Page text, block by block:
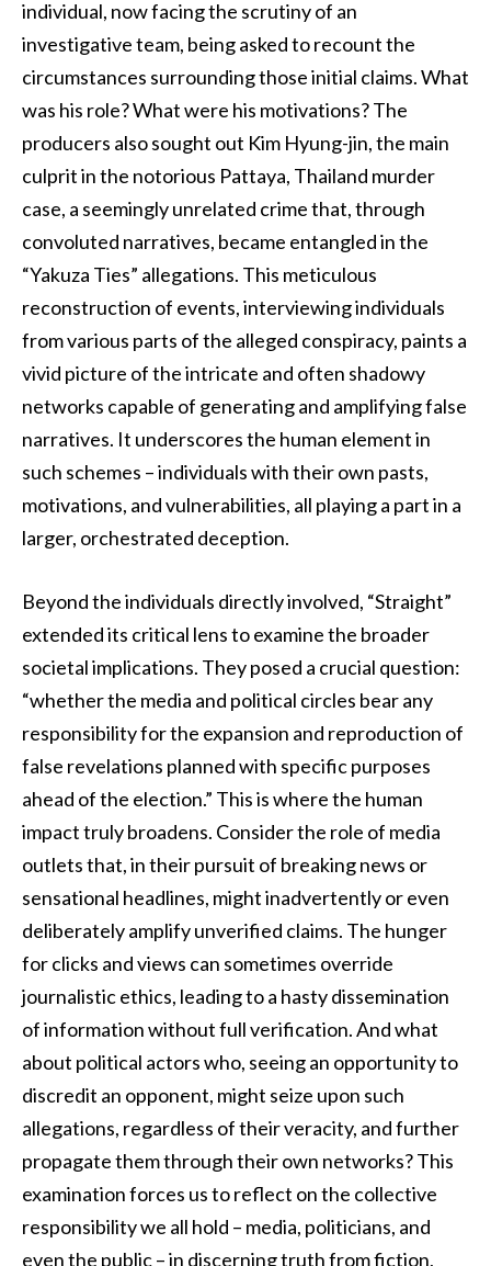
individual, now facing the scrutiny of an
investigative team, being asked to recount the
circumstances surrounding those initial claims. What
was his role? What were his motivations? The
producers also sought out Kim Hyung-jin, the main
culprit in the notorious Pattaya, Thailand murder
case, a seemingly unrelated crime that, through
convoluted narratives, became entangled in the
“Yakuza Ties” allegations. This meticulous
reconstruction of events, interviewing individuals
from various parts of the alleged conspiracy, paints a
vivid picture of the intricate and often shadowy
networks capable of generating and amplifying false
narratives. It underscores the human element in
such schemes – individuals with their own pasts,
motivations, and vulnerabilities, all playing a part in a
larger, orchestrated deception.
Beyond the individuals directly involved, “Straight”
extended its critical lens to examine the broader
societal implications. They posed a crucial question:
“whether the media and political circles bear any
responsibility for the expansion and reproduction of
false revelations planned with specific purposes
ahead of the election.” This is where the human
impact truly broadens. Consider the role of media
outlets that, in their pursuit of breaking news or
sensational headlines, might inadvertently or even
deliberately amplify unverified claims. The hunger
for clicks and views can sometimes override
journalistic ethics, leading to a hasty dissemination
of information without full verification. And what
about political actors who, seeing an opportunity to
discredit an opponent, might seize upon such
allegations, regardless of their veracity, and further
propagate them through their own networks? This
examination forces us to reflect on the collective
responsibility we all hold – media, politicians, and
even the public – in discerning truth from fiction,